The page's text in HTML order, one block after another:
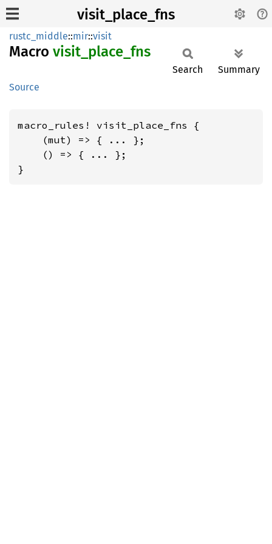
visit_place_fns
rustc_middle::mir::visit
Macro visit_ place_ fns
Source
Search Summary
macro_rules! visit_place_fns {
    (mut) => { ... };
    () => { ... };
}